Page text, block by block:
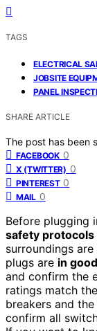
TAGS
ELECTRICAL
JOBSITE
PANEL
SHARE ARTICLE
The post has been
FACEBOOK 0
X (TWITTER) 0
PINTEREST 0
MAIL 0
Before plugging
safety protocols
surroundings are
plugs are in
and confirm the
ratings match
breakers and
confirm all